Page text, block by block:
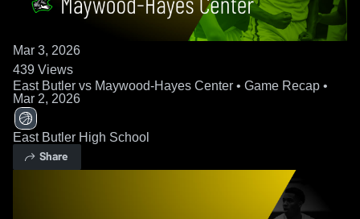
Mar 3, 2026
439 Views
East Butler vs Maywood-Hayes Center • Game Recap •
Mar 2, 2026
East Butler High School
Share